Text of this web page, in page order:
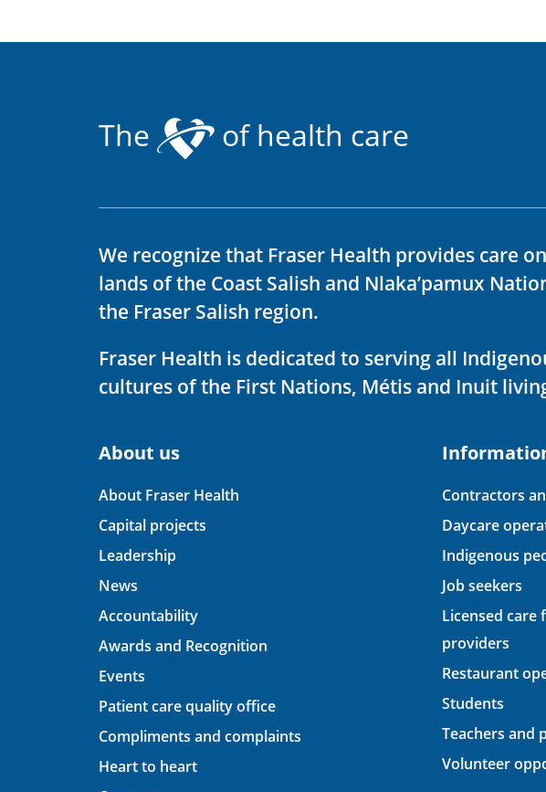
The of health care
We recognize that Fraser Health provides care
lands of the Coast Salish and Nlaka’pamux
the Fraser Salish region.
Fraser Health is dedicated to serving all
cultures of the First Nations, Métis and Inuit
About us
About Fraser Health
Capital projects
Leadership
News
Accountability
Awards and Recognition
Events
Patient care quality office
Compliments and complaints
Heart to heart
Contractors
Daycare
Indigenous
Job seekers
Licensed care
providers
Restaurant
Students
Teachers and
Volunteer